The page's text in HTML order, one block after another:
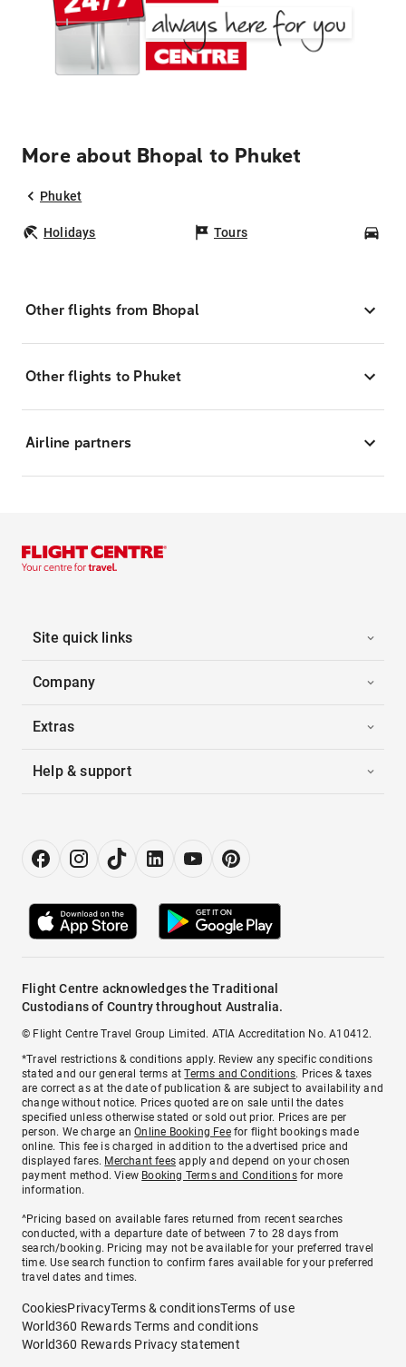
More about Bhopal to Phuket
Phuket
Holidays Tours
Other flights from Bhopal
Other flights to Phuket
Airline partners
Site quick links
Company
Extras
Help & support
Flight Centre acknowledges the Traditional
Custodians of Country throughout Australia.
© Flight Centre Travel Group Limited. ATIA Accreditation No. A10412.
*Travel restrictions & conditions apply. Review any specific conditions
stated and our general terms atTerms and Conditions. Prices & taxes
are correct as at the date of publication & are subject to availability and
change without notice. Prices quoted are on sale until the dates
specified unless otherwise stated or sold out prior. Prices are per
person. We charge anOnline Booking Feefor flight bookings made
online. This fee is charged in addition to the advertised price and
displayed fares. Merchant fees apply and depend on your chosen
payment method. View Booking Terms and Conditionsfor more
information.
^Pricing based on available fares returned from recent searches
conducted, with a departure date of between 7 to 28 days from
search/booking. Pricing may not be available for your preferred travel
time. Use search function to confirm fares available for your preferred
travel dates and times.
CookiesPrivacyTerms & conditionsTerms of use
World360 Rewards Terms and conditions
World360 Rewards Privacy statement